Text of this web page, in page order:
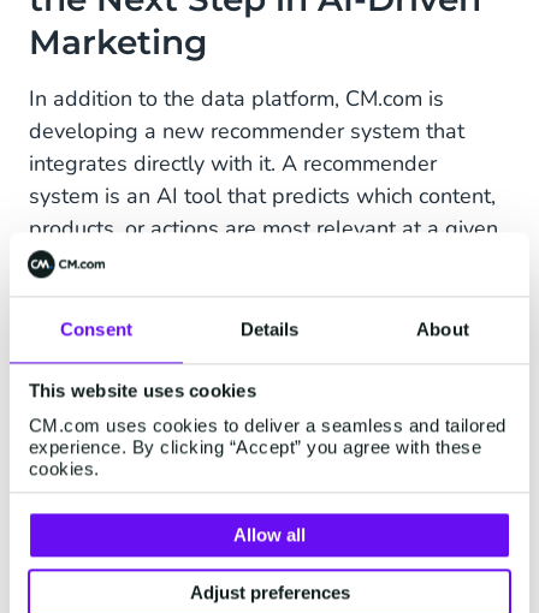
Consent Details About
This website uses cookies
CM.com uses cookies to deliver a seamless and tailored
experience. By clicking “Accept” you agree with these
cookies.
Allow all
Adjust preferences
Marketing
In addition to the data platform, CM.com is
developing a new recommender system that
integrates directly with it. A recommender
system is an AI tool that predicts which content,
products, or actions are most relevant at a given
moment based on data and behavior, and
automatically recommends them. Initial results
show that the recommender system represents a
significant step toward a new standard for AI in
marketing.
Phased Introduction for
Careful AI Deployment
Both the new data platform and its